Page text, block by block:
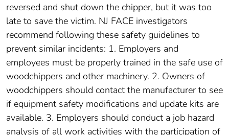
reversed and shut down the chipper, but it was too
late to save the victim. NJ FACE investigators
recommend following these safety guidelines to
prevent similar incidents: 1. Employers and
employees must be properly trained in the safe use of
woodchippers and other machinery. 2. Owners of
woodchippers should contact the manufacturer to see
if equipment safety modifications and update kits are
available. 3. Employers should conduct a job hazard
analysis of all work activities with the participation of